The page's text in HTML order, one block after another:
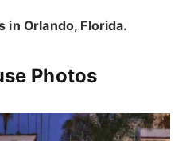
in Orlando, Florida.
Photos